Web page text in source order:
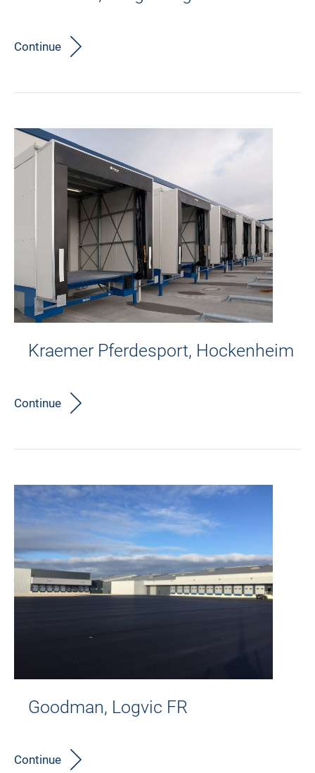
Continue
Kraemer Pferdesport, Hockenheim
Continue
Goodman, Logvic FR
Continue